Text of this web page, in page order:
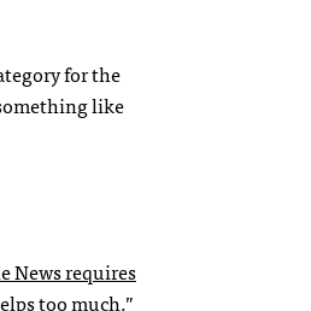
for the
like
News requires
too much.”